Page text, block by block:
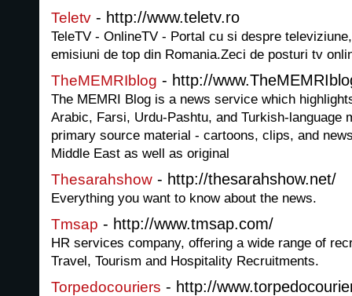
Teletv - http://www.teletv.ro
TeleTV - OnlineTV - Portal cu si despre
emisiuni de top din Romania.Zeci de posturi tv
TheMEMRIblog - http://
The MEMRI Blog is a news service which
Arabic, Farsi, Urdu-Pashtu, and Turkish-language
primary source material - cartoons, clips, and
Middle East as well as original
Thesarahshow - http://thesarahshow.net/
Everything you want to know about the news.
Tmsap - http://www.tmsap.com/
HR services company, offering a wide range of
Travel, Tourism and Hospitality Recruitments.
Torpedocouriers - http://